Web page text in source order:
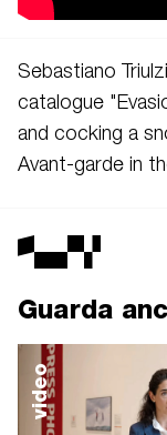
Sebastiano
catalogue
and cocking a
Avant-garde in
Guarda
video